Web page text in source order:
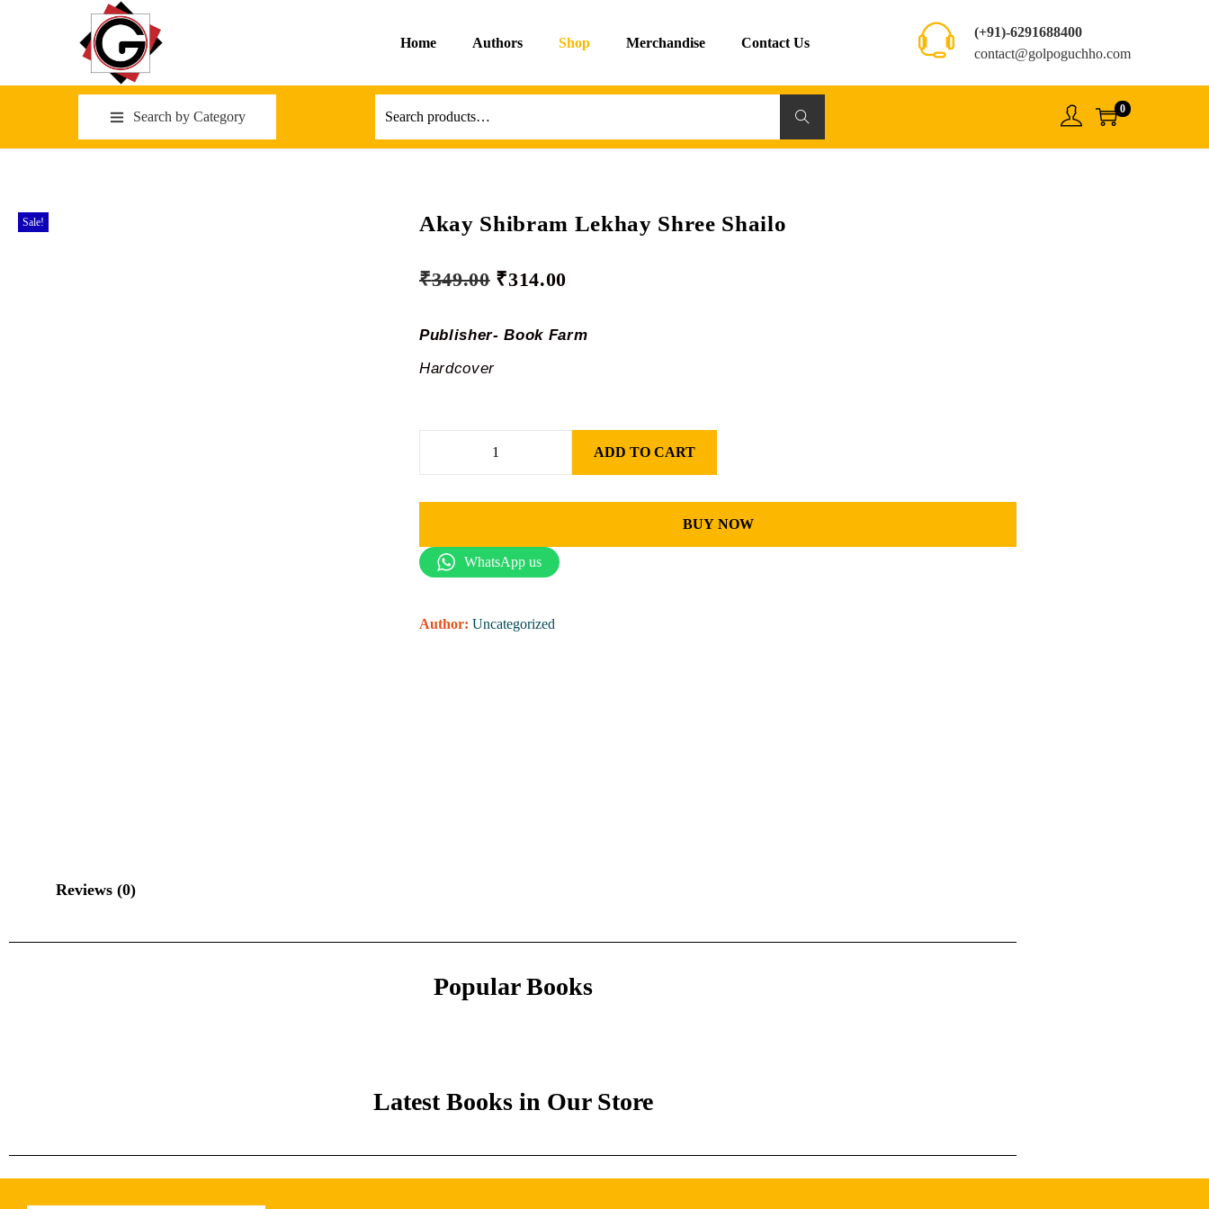
Home Authors Shop Merchandise Contact Us
(+91)-6291688400
contact@golpoguchho.com
Search by Category Search 0
Sale! Akay Shibram Lekhay Shree Shailo
₹349.00 ₹314.00
Publisher- Book Farm
Hardcover
ADD TO CART
BUY NOW
WhatsApp us
Author: Uncategorized
Reviews (0)
Popular Books
Latest Books in Our Store